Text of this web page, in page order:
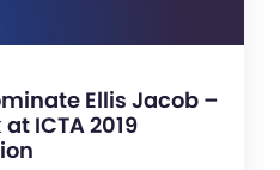
Ellis Jacob –
ICTA 2019